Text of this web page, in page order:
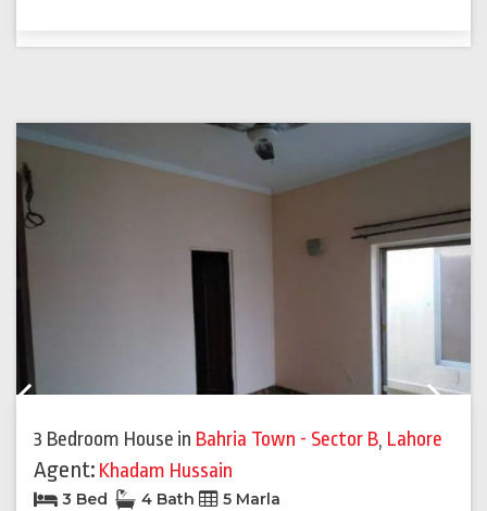
3 Bedroom House in Bahria Town - Sector B, Lahore
Agent: Khadam Hussain
3 Bed 4 Bath 5 Marla